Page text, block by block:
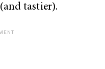
tastier).